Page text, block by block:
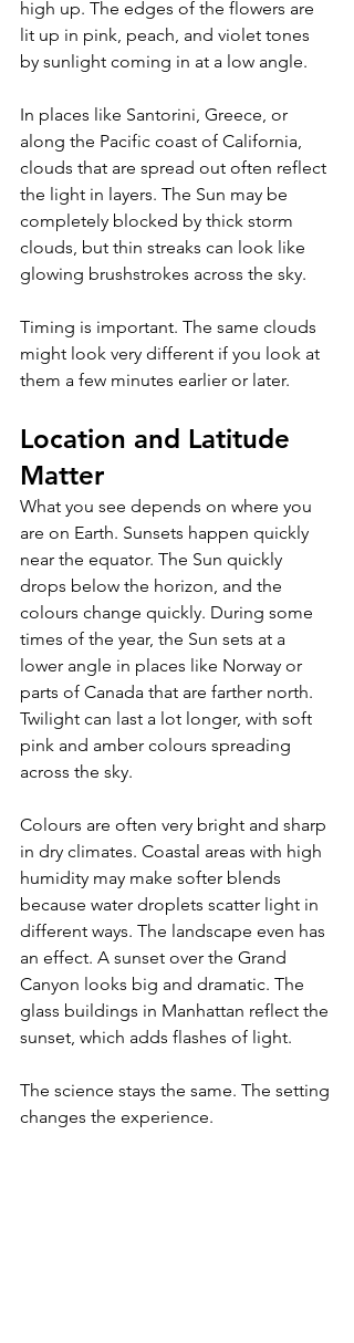
high up. The edges of the flowers are
lit up in pink, peach, and violet tones
by sunlight coming in at a low angle.
In places like Santorini, Greece, or
along the Pacific coast of California,
clouds that are spread out often reflect
the light in layers. The Sun may be
completely blocked by thick storm
clouds, but thin streaks can look like
glowing brushstrokes across the sky.
Timing is important. The same clouds
might look very different if you look at
them a few minutes earlier or later.
Location and Latitude
Matter
What you see depends on where you
are on Earth. Sunsets happen quickly
near the equator. The Sun quickly
drops below the horizon, and the
colours change quickly. During some
times of the year, the Sun sets at a
lower angle in places like Norway or
parts of Canada that are farther north.
Twilight can last a lot longer, with soft
pink and amber colours spreading
across the sky.
Colours are often very bright and sharp
in dry climates. Coastal areas with high
humidity may make softer blends
because water droplets scatter light in
different ways. The landscape even has
an effect. A sunset over the Grand
Canyon looks big and dramatic. The
glass buildings in Manhattan reflect the
sunset, which adds flashes of light.
The science stays the same. The setting
changes the experience.